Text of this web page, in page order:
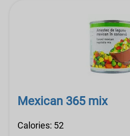
Mexican 365 mix
Calories: 52